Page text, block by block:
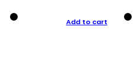
Add to cart